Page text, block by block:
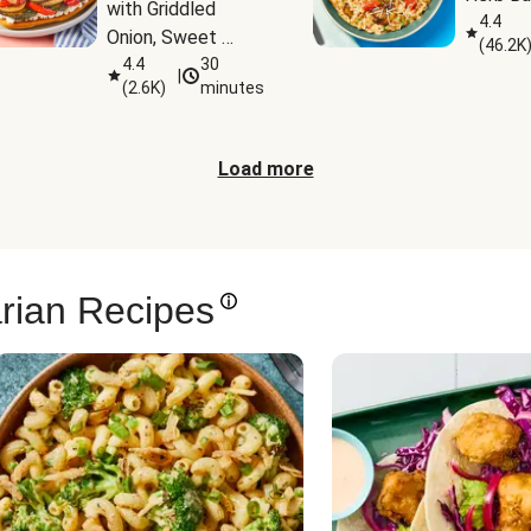
with Griddled
Onion, Sweet
Potato Wedges &
Harissa Aioli
4.4
(2.6K)
30
minutes
4.4
(46.2K)
Load more
Recipes